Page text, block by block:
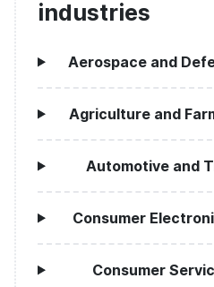
industries
Aerospace and
Agriculture and
Automotive and
Consumer
Consumer